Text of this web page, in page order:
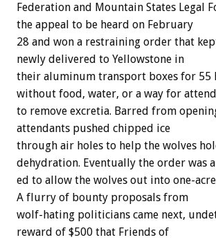
Federation and Mountain States Legal
the appeal to be heard on February
28 and won a restraining order that
newly delivered to Yellowstone in
their aluminum transport boxes for 55
without food, water, or a way for
to remove excretia. Barred from
attendants pushed chipped ice
through air holes to help the wolves
dehydration. Eventually the order was
ed to allow the wolves out into one-acre
A flurry of bounty proposals from
wolf-hating politicians came next,
reward of $500 that Friends of